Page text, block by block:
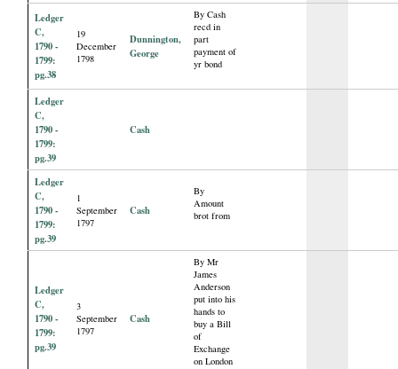
Ledger
C,
1790 -
1799:
pg.38
19
December
1798
Dunnington,
George
By Cash
recd in
part
payment of
yr bond
Ledger
C,
1790 -
1799:
pg.39
Cash
Ledger
C,
1790 -
1799:
pg.39
1
September
1797
Cash
By
Amount
brot from
Ledger
C,
1790 -
1799:
pg.39
3
September
1797
Cash
By Mr
James
Anderson
put into his
hands to
buy a Bill
of
Exchange
on London